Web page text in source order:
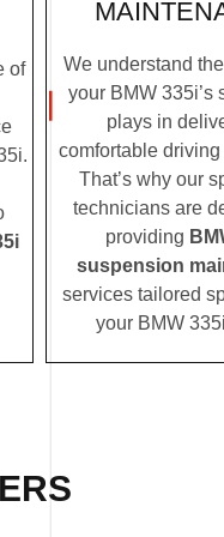
of
We understand
your BMW 335i’s
plays in
comfortable
That’s why our
technicians are
providing
suspension
services tailored
your BMW